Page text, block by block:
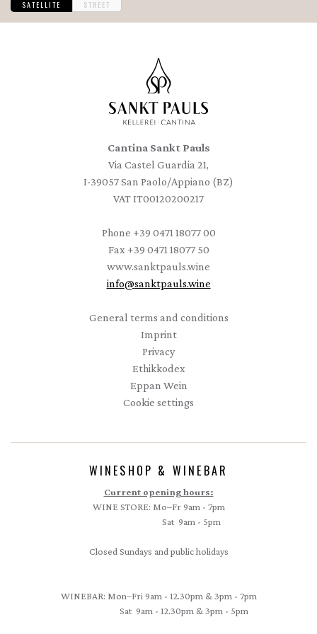
SATELLITE STREET
Cantina Sankt Pauls
Via Castel Guardia 21,
I-39057 San Paolo/Appiano (BZ)
VAT IT00120200217
Phone +39 0471 18077 00
Fax +39 0471 18077 50
www.sanktpauls.wine
info@sanktpauls.wine
General terms and conditions
Imprint
Privacy
Ethikkodex
Eppan Wein
Cookie settings
WINESHOP & WINEBAR
Current opening hours:
WINE STORE: Mo–Fr 9am - 7pm
Sat 9am - 5pm
Closed Sundays and public holidays
WINEBAR: Mon–Fri 9am - 12.30pm & 3pm - 7pm
Sat 9am - 12.30pm & 3pm - 5pm